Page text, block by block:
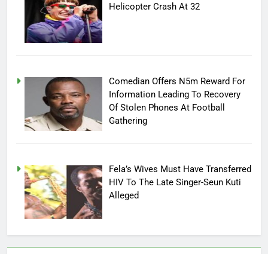
Helicopter Crash At 32
Comedian Offers N5m Reward For
Information Leading To Recovery
Of Stolen Phones At Football
Gathering
Fela’s Wives Must Have Transferred
HIV To The Late Singer-Seun Kuti
Alleged